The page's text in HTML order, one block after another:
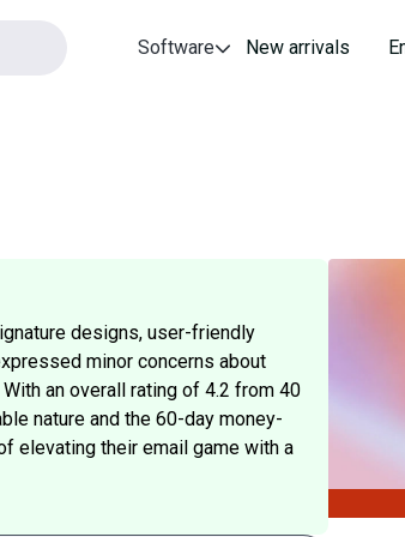
Software New arrivals
designs, user-friendly
minor concerns about
an overall rating of 4.2 from 40
nature and the 60-day money-
elevating their email game with a